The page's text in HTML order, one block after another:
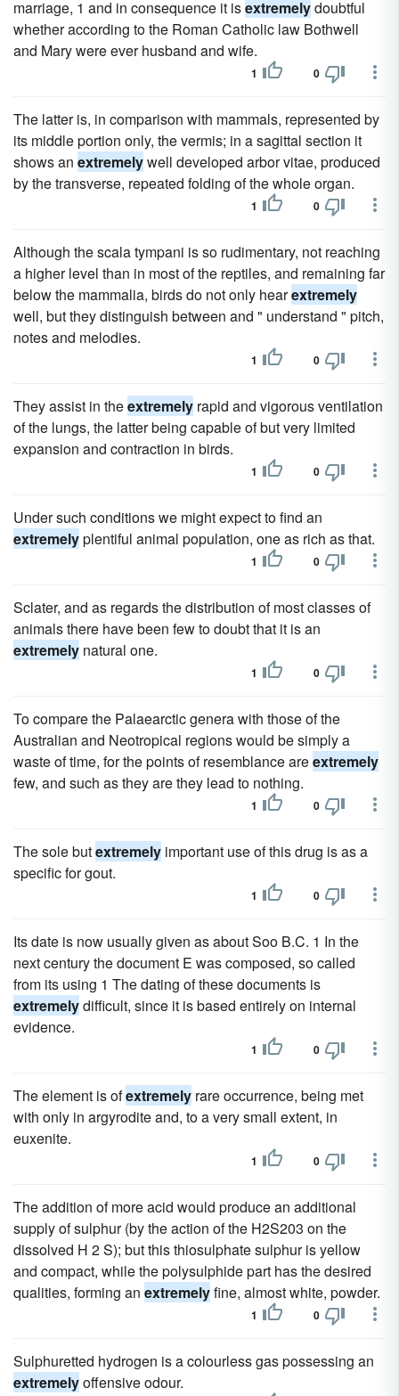
marriage, 1 and in consequence it isextremelydoubtful
whether according to the Roman Catholic law Bothwell
and Mary were ever husband and wife.
1 0
The latter is, in comparison with mammals, represented by
its middle portion only, the vermis; in a sagittal section it
shows an extremelywell developed arbor vitae, produced
by the transverse, repeated folding of the whole organ.
1 0
Although the scala tympani is so rudimentary, not reaching
a higher level than in most of the reptiles, and remaining far
below the mammalia, birds do not only hearextremely
well, but they distinguish between and " understand " pitch,
notes and melodies.
1 0
They assist in theextremely rapid and vigorous ventilation
of the lungs, the latter being capable of but very limited
expansion and contraction in birds.
1 0
Under such conditions we might expect to find an
extremelyplentiful animal population, one as rich as that.
1 0
Sclater, and as regards the distribution of most classes of
animals there have been few to doubt that it is an
extremely natural one.
1 0
To compare the Palaearctic genera with those of the
Australian and Neotropical regions would be simply a
waste of time, for the points of resemblance areextremely
few, and such as they are they lead to nothing.
1 0
The sole butextremely important use of this drug is as a
specific for gout.
1 0
Its date is now usually given as about Soo B.C. 1 In the
next century the document E was composed, so called
from its using 1 The dating of these documents is
extremelydifficult, since it is based entirely on internal
evidence.
1 0
The element is ofextremely rare occurrence, being met
with only in argyrodite and, to a very small extent, in
euxenite.
1 0
The addition of more acid would produce an additional
supply of sulphur (by the action of the H2S203 on the
dissolved H 2 S); but this thiosulphate sulphur is yellow
and compact, while the polysulphide part has the desired
qualities, forming an extremelyfine, almost white, powder.
1 0
Sulphuretted hydrogen is a colourless gas possessing an
extremelyoffensive odour.